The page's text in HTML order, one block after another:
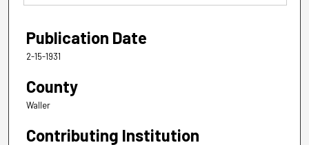
Publication Date
2-15-1931
County
Waller
Contributing Institution